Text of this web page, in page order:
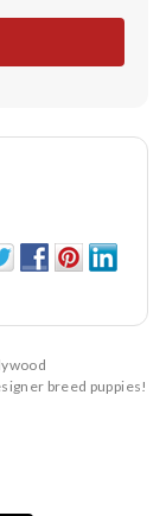
breed puppies!